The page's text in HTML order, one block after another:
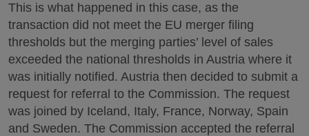
This is what happened in this case, as the
transaction did not meet the EU merger filing
thresholds but the merging parties’ level of sales
exceeded the national thresholds in Austria where it
was initially notified. Austria then decided to submit a
request for referral to the Commission. The request
was joined by Iceland, Italy, France, Norway, Spain
and Sweden. The Commission accepted the referral